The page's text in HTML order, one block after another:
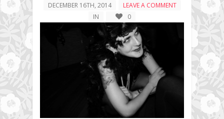
DECEMBER 16TH, 2014
LEAVE A COMMENT
IN
0